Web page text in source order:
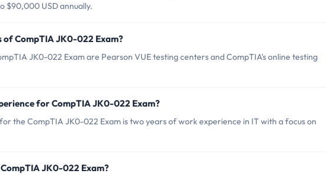
$90,000 USD annually.
CompTIA JK0-022 Exam?
JK0-022 Exam are Pearson VUE testing centers and CompTIA's online testing
for CompTIA JK0-022 Exam?
the CompTIA JK0-022 Exam is two years of work experience in IT with a focus on
JK0-022 Exam?